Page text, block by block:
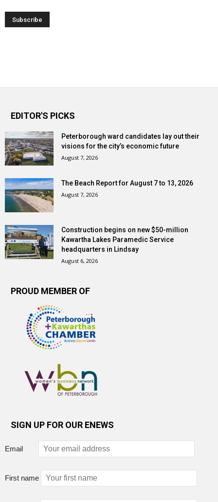
EDITOR'S PICKS
Peterborough ward candidates lay out their
visions for the city’s economic future
August 7, 2026
The Beach Report for August 7 to 13, 2026
August 7, 2026
Construction begins on new $50-million
Kawartha Lakes Paramedic Service
headquarters in Lindsay
August 6, 2026
PROUD MEMBER OF
SIGN UP FOR OUR ENEWS
Email
First name